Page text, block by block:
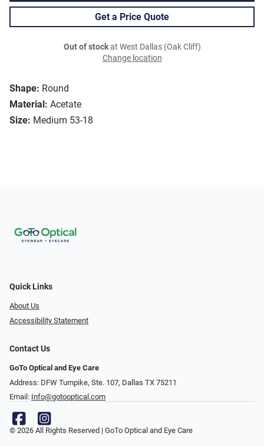
Shape: Round
Material: Acetate
Size: Medium 53-18
Get a Price Quote
Out of stockat West Dallas (Oak Cliff)
Change location
Quick Links
About Us
Accessibility Statement
Contact Us
GoTo Optical and Eye Care
Address: DFW Turnpike, Ste. 107, Dallas TX 75211
Email: Info@gotooptical.com
© 2026 All Rights Reserved | GoTo Optical and Eye Care